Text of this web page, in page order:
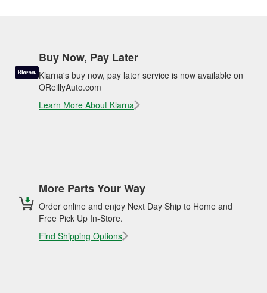
Buy Now, Pay Later
Klarna's buy now, pay later service is now available on
OReillyAuto.com
Learn More About Klarna
More Parts Your Way
Order online and enjoy Next Day Ship to Home and
Free Pick Up In-Store.
Find Shipping Options